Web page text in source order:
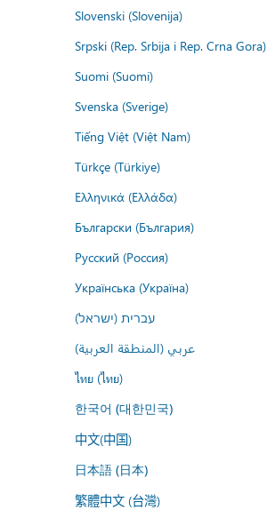
Slovenski (Slovenija)
Srpski (Rep. Srbija i Rep. Crna Gora)
Suomi (Suomi)
Svenska (Sverige)
Tiếng Việt (Việt Nam)
Türkçe (Türkiye)
Ελληνικά (Ελλάδα)
Български (България)
Русский (Россия)
Українська (Україна)
עברית (ישראל)
عربي (المنطقة العربية)
ไทย (ไทย)
한국어 (대한민국)
中文(中国)
日本語 (日本)
繁體中文 (台灣)